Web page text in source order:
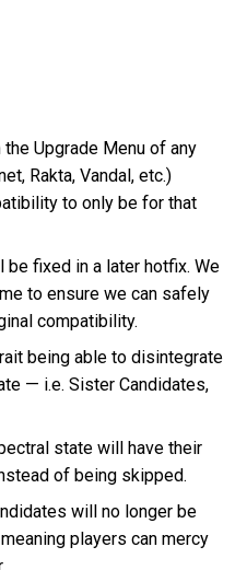
the Upgrade Menu of any
Rakta, Vandal, etc.)
to only be for that
be fixed in a later hotfix. We
to ensure we can safely
compatibility.
being able to disintegrate
— i.e. Sister Candidates,
state will have their
of being skipped.
will no longer be
players can mercy